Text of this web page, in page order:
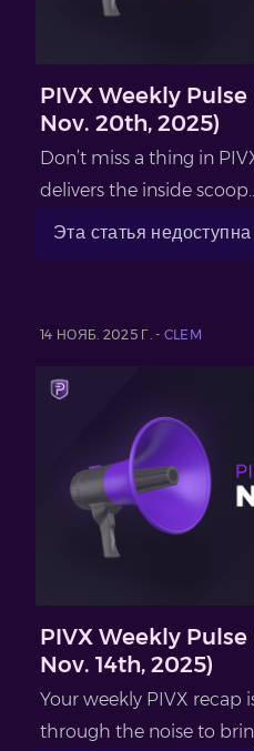
PIVX Weekly
Nov. 20th, 2025)
Don’t miss a thing in
delivers the inside
Эта статья
14 НОЯБ. 2025 Г. - CLEM
PIVX Weekly
Nov. 14th, 2025)
Your weekly PIVX recap
through the noise to